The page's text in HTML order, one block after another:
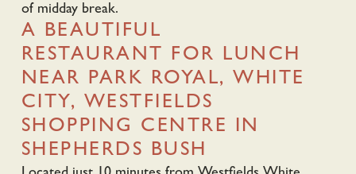
of midday break.
A BEAUTIFUL
RESTAURANT FOR LUNCH
NEAR PARK ROYAL, WHITE
CITY, WESTFIELDS
SHOPPING CENTRE IN
SHEPHERDS BUSH